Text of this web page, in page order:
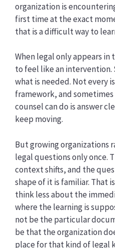
organization is
first time at the exact
that is a difficult way to
When legal only appears
to feel like an
what is needed. Not every
framework, and
counsel can do is answer
keep moving.
But growing organizations
legal questions only once.
context shifts, and the
shape of it is familiar. That
think less about the
where the learning is
not be the particular
be that the organization
place for that kind of legal